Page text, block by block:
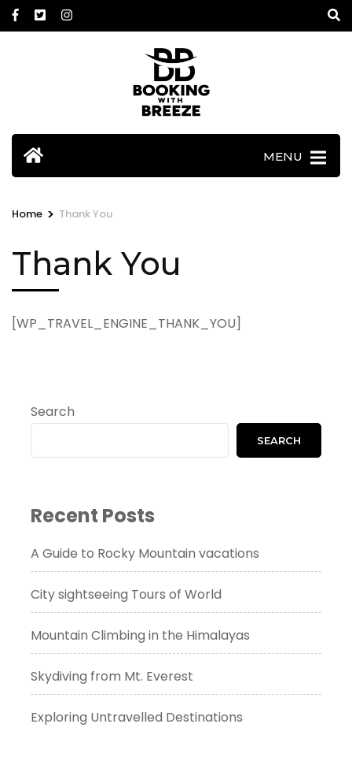
Skip
to
MENU
Home > Thank You
Thank You
[WP_TRAVEL_ENGINE_THANK_YOU]
Search
SEARCH
Recent Posts
A Guide to Rocky Mountain vacations
City sightseeing Tours of World
Mountain Climbing in the Himalayas
Skydiving from Mt. Everest
Exploring Untravelled Destinations